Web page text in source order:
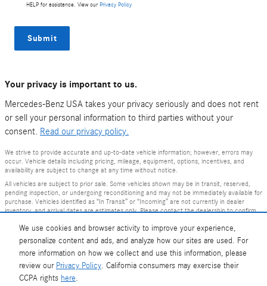
We use cookies and browser activity to improve your experience,
personalize content and ads, and analyze how our sites are used. For
more information on how we collect and use this information, please
review our Privacy Policy. California consumers may exercise their
CCPA rights here.
HELP for assistance. View our Privacy Policy
Submit
Your privacy is important to us.
Mercedes-Benz USA takes your privacy seriously and does not rent
or sell your personal information to third parties without your
consent. Read our privacy policy.
We strive to provide accurate and up-to-date vehicle information; however, errors may
occur. Vehicle details including pricing, mileage, equipment, options, incentives, and
availability are subject to change at any time without notice.
All vehicles are subject to prior sale. Some vehicles shown may be in transit, reserved,
pending inspection, or undergoing reconditioning and may not be immediately available for
purchase. Vehicles identified as “In Transit” or “Incoming” are not currently in dealer
inventory, and arrival dates are estimates only. Please contact the dealership to confirm
Photos and videos may be stock images or represent similar vehicles and may not reflect
the exact vehicle offered for sale.
Advertised prices include a documentation fee but do not include government-required
fees, including, but not limited to, sales tax, title, license, registration, plate transfer fees,
insurance, or any other government-required fees.